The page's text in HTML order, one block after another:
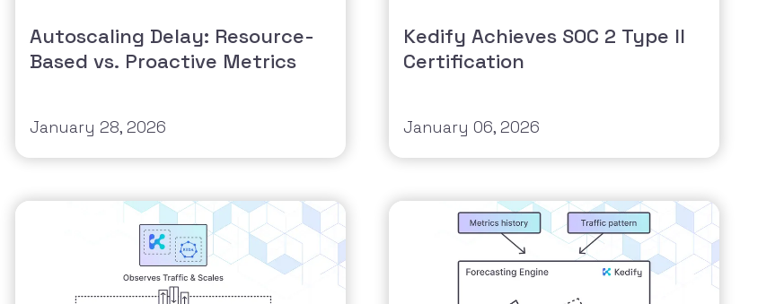
Autoscaling Delay: Resource-
Based vs. Proactive Metrics
January 28, 2026
Kedify Achieves SOC 2 Type II
Certification
January 06, 2026